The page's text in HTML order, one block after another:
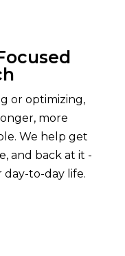
or optimizing,
more
We help get
and back at it -
to-day life.